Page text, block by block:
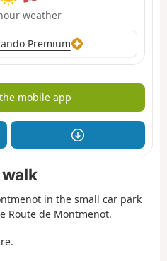
weather
Premium
mobile app
in the small car park
Route de Montmenot.